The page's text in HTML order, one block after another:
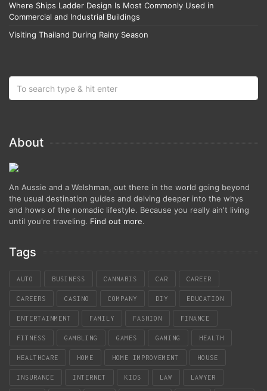
Where Ships Ladder Design Is Most Commonly Used in
Commercial and Industrial Buildings
Visiting Thailand During Rainy Season
About
An Aussie and a Welshman, out there in the world going beyond
the usual destination guides and delving deeper into the whys
and hows of the nomadic lifestyle. Because you really ain't living
until you're traveling. Find out more.
Tags
AUTO BUSINESS CANNABIS CAR CAREER
CAREERS CASINO COMPANY DIY EDUCATION
ENTERTAINMENT FAMILY FASHION FINANCE
FITNESS GAMBLING GAMES GAMING HEALTH
HEALTHCARE HOME HOME IMPROVEMENT HOUSE
INSURANCE INTERNET KIDS LAW LAWYER